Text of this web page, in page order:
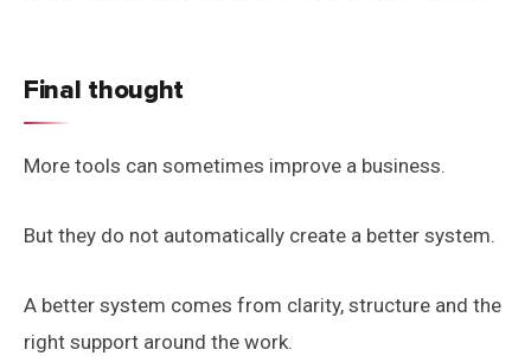
Final thought
More tools can sometimes improve a business.
But they do not automatically create a better system.
A better system comes from clarity, structure and the
right support around the work.